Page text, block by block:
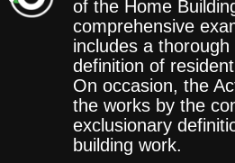
of the Home
comprehensive
includes a
definition of
On occasion, the
the works by the
exclusionary
building work.